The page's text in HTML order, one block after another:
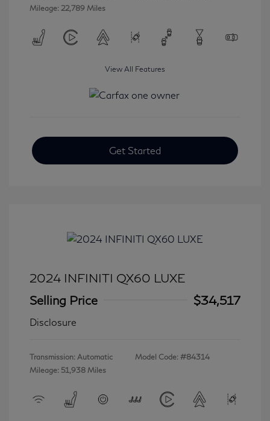
Mileage: 22,789 Miles
View All Features
Get Started
2024 INFINITI QX60 LUXE
Selling Price
$34,517
Disclosure
Transmission: Automatic
Mileage: 51,938 Miles
Model Code: #84314